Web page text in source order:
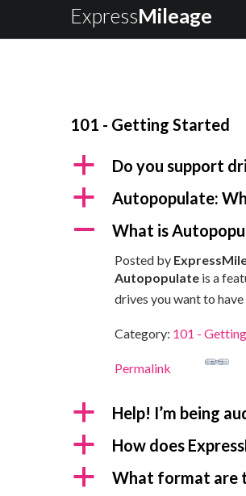
ExpressMileage
101 - Getting Started
a Do you support
a Autopopulate:
A What is
Posted by
Autopopulate is a
drives you want to
Category: 101 -
Permalink
a Help! I’m being
a How does
a What format are